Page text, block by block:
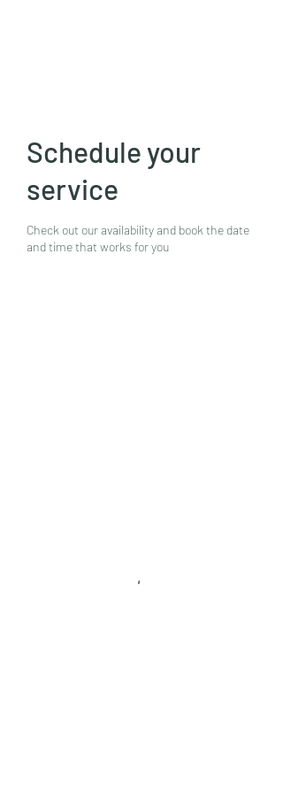
Schedule your
service
Check out our availability and book the date
and time that works for you